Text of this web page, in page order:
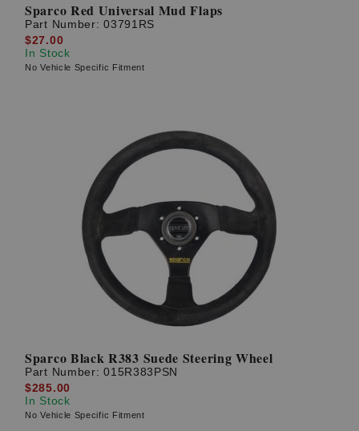
Sparco Red Universal Mud Flaps
Part Number:03791RS
$27.00
In Stock
No Vehicle Specific Fitment
Sparco Black R383 Suede Steering Wheel
Part Number:015R383PSN
$285.00
In Stock
No Vehicle Specific Fitment